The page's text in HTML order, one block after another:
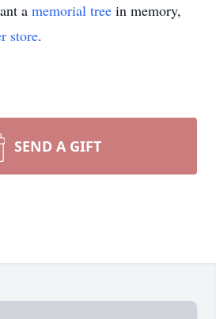
a memorial tree in memory,
store.
SEND A GIFT